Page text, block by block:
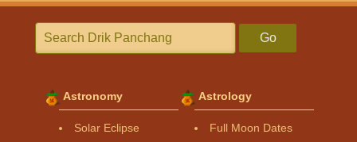
Go
Astronomy
Solar Eclipse
Astrology
Full Moon Dates